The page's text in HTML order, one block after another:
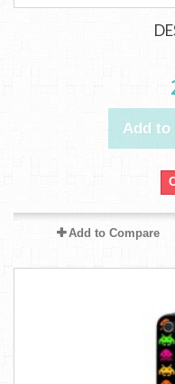
Add to
Add to Compare